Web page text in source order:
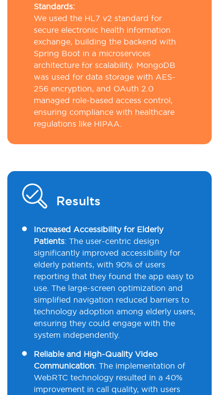
Standards:
We used the HL7 v2 standard for
secure electronic health information
exchange, building the backend with
Spring Boot in a microservices
architecture for scalability. MongoDB
was used for data storage with AES-
256 encryption, and OAuth 2.0
managed role-based access control,
ensuring compliance with healthcare
regulations like HIPAA.
Results
Increased Accessibility for Elderly
Patients: The user-centric design
significantly improved accessibility for
elderly patients, with 90% of users
reporting that they found the app easy to
use. The large-screen optimization and
simplified navigation reduced barriers to
technology adoption among elderly users,
ensuring they could engage with the
system independently.
Reliable and High-Quality Video
Communication: The implementation of
WebRTC technology resulted in a 40%
improvement in call quality, with users